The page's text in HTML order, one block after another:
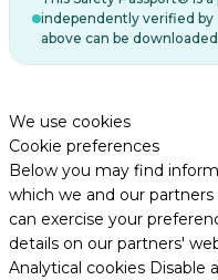
independently verified by
above can be
We use cookies
Cookie preferences
Below you may find
which we and our partners
can exercise your
details on our partners'
Analytical cookies Disable